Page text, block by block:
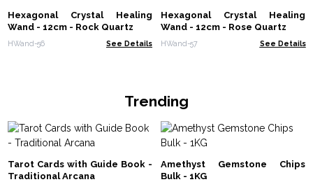
Hexagonal Crystal Healing
Wand - 12cm - Rock Quartz
HWand-56 See Details
Hexagonal Crystal Healing
Wand - 12cm - Rose Quartz
HWand-57 See Details
Trending
Tarot Cards with Guide Book -
Traditional Arcana
Amethyst Gemstone Chips
Bulk - 1KG